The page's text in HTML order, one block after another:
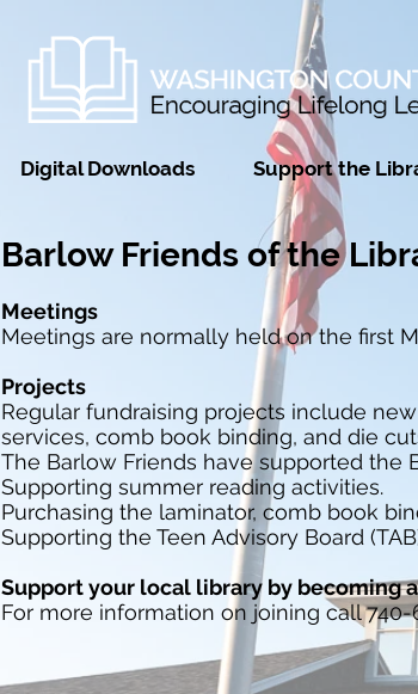
Digital Downloads Support the
Barlow Friends of the
Meetings
Meetings are normally held on the first
Projects
Regular fundraising projects include
services, comb book binding, and die
The Barlow Friends have supported the
Supporting summer reading activities.
Purchasing the laminator, comb book
Supporting the Teen Advisory Board
Support your local library by becoming
For more information on joining call 740-